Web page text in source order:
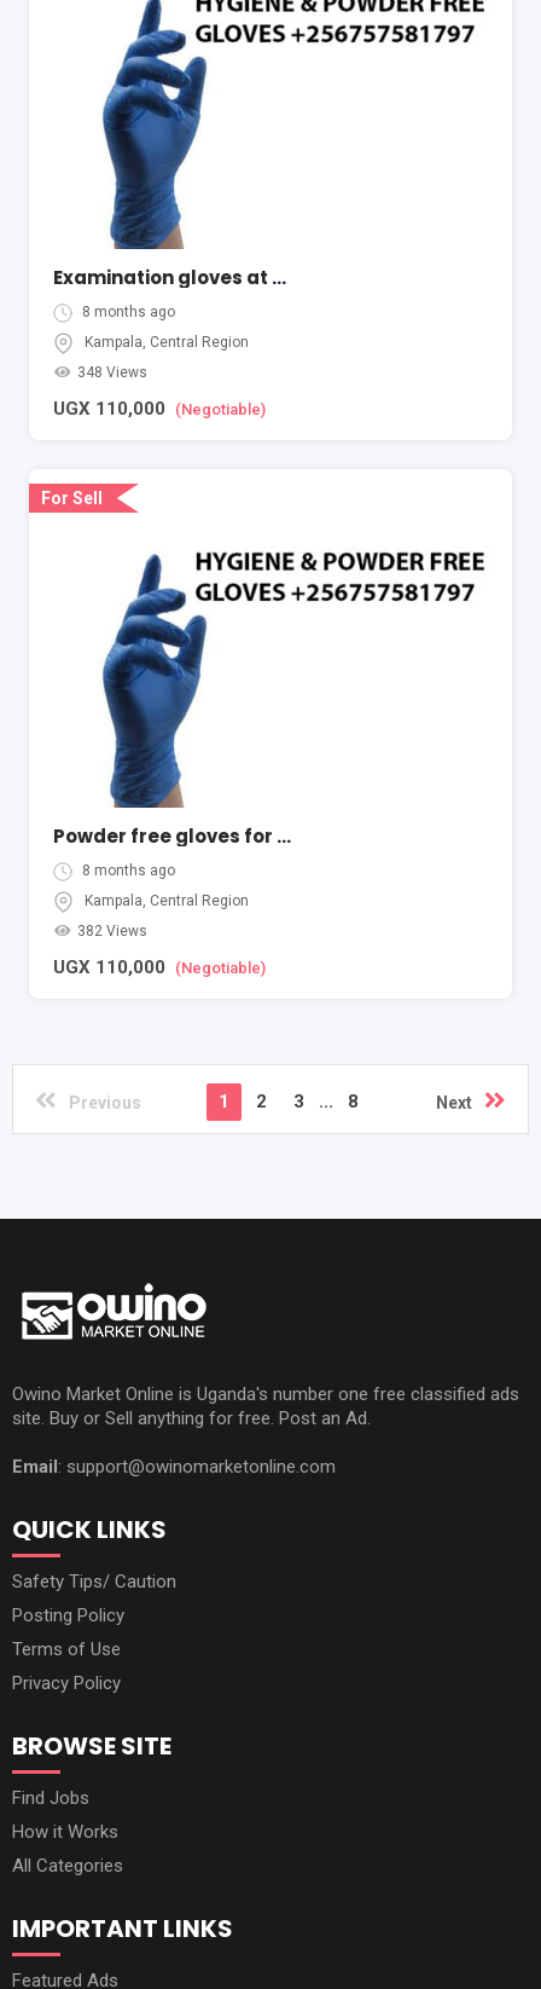
Examination gloves at cheapest price in Kampala Uganda
8 months ago
Kampala, Central Region
348 Views
UGX 110,000 (Negotiable)
For Sell
Powder free gloves for wholesale in Kampala Uganda
8 months ago
Kampala, Central Region
382 Views
UGX 110,000 (Negotiable)
Previous 1 2 3 ... 8 Next
Owino Market Online is Uganda's number one free classified ads
site. Buy or Sell anything for free. Post an Ad.
Email: support@owinomarketonline.com
QUICK LINKS
Safety Tips/ Caution
Posting Policy
Terms of Use
Privacy Policy
BROWSE SITE
Find Jobs
How it Works
All Categories
IMPORTANT LINKS
Featured Ads